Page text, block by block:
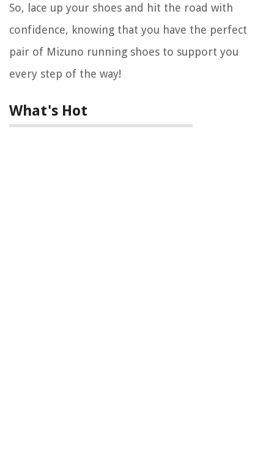
So, lace up your shoes and hit the road with
confidence, knowing that you have the perfect
pair of Mizuno running shoes to support you
every step of the way!
What's Hot